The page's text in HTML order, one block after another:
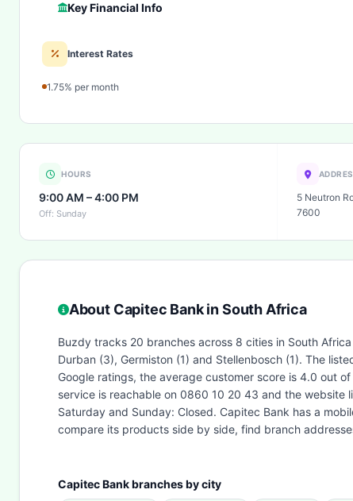
Key Financial Info
Interest Rates
1.75% per month
HOURS
9:00 AM – 4:00 PM
Off: Sunday
5 Neutron
7600
About Capitec Bank in South Africa
Buzdy tracks 20 branches across 8 cities in South
Durban (3), Germiston (1) and Stellenbosch (1). The
Google ratings, the average customer score is 4.0 out
service is reachable on 0860 10 20 43 and the website
Saturday and Sunday: Closed. Capitec Bank has a
compare its products side by side, find branch
Capitec Bank branches by city